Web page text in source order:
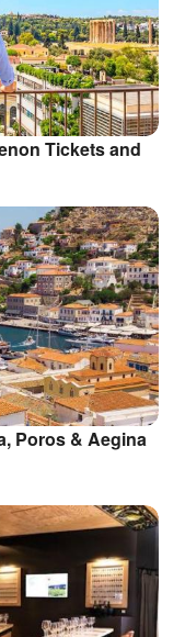
Tickets and
Poros & Aegina